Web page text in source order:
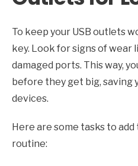
To keep your USB outlets
key. Look for signs of wear
damaged ports. This way,
before they get big, saving
devices.
Here are some tasks to add
routine: